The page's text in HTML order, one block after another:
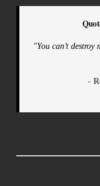
"You can’t
-